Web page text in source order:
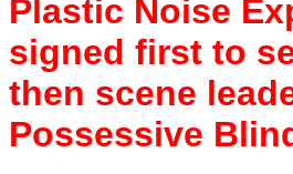
Plastic Noise
signed first to
then scene
Possessive